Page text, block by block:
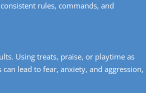
rules, commands, and
Using treats, praise, or playtime as
lead to fear, anxiety, and aggression,